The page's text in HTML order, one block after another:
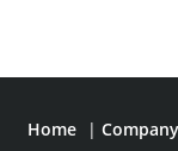
Home |